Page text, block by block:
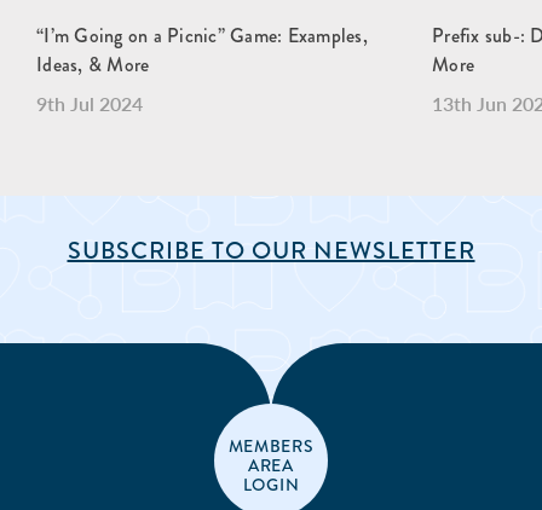
“I’m Going on a Picnic” Game: Examples,
Ideas, & More
9th Jul 2024
Prefix sub-:
More
13th Jun
SUBSCRIBE TO OUR NEWSLETTER
MEMBERS
AREA
LOGIN